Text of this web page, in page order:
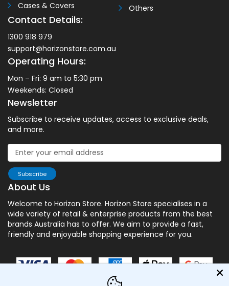
Cases & Covers
Others
Newsletter
Subscribe to receive updates, access to exclusive deals,
and more.
Subscribe
About Us
Welcome to Horizon Store. Horizon Store specialises in a
wide variety of retail & enterprise products from the best
brands Australia has to offer. We aim to provide a fast,
friendly and enjoyable shopping experience for you.
Contact Details:
1300 918 979
support@horizonstore.com.au
Operating Hours:
Mon – Fri: 9 am to 5:30 pm
Weekends: Closed